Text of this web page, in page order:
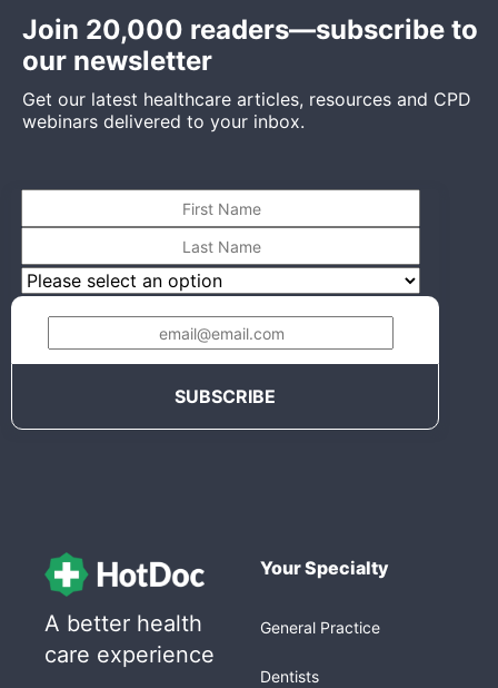
Join 20,000 readers—subscribe to
our newsletter
Get our latest healthcare articles, resources and CPD
webinars delivered to your inbox.
A better health
care experience
Your Specialty
General Practice
Dentists